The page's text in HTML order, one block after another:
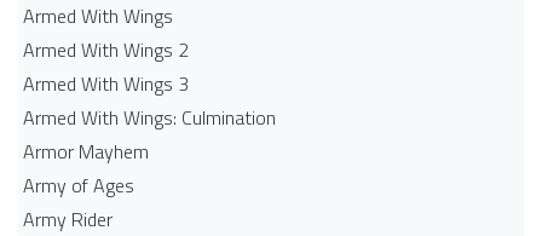
Armed With Wings
Armed With Wings 2
Armed With Wings 3
Armed With Wings: Culmination
Armor Mayhem
Army of Ages
Army Rider